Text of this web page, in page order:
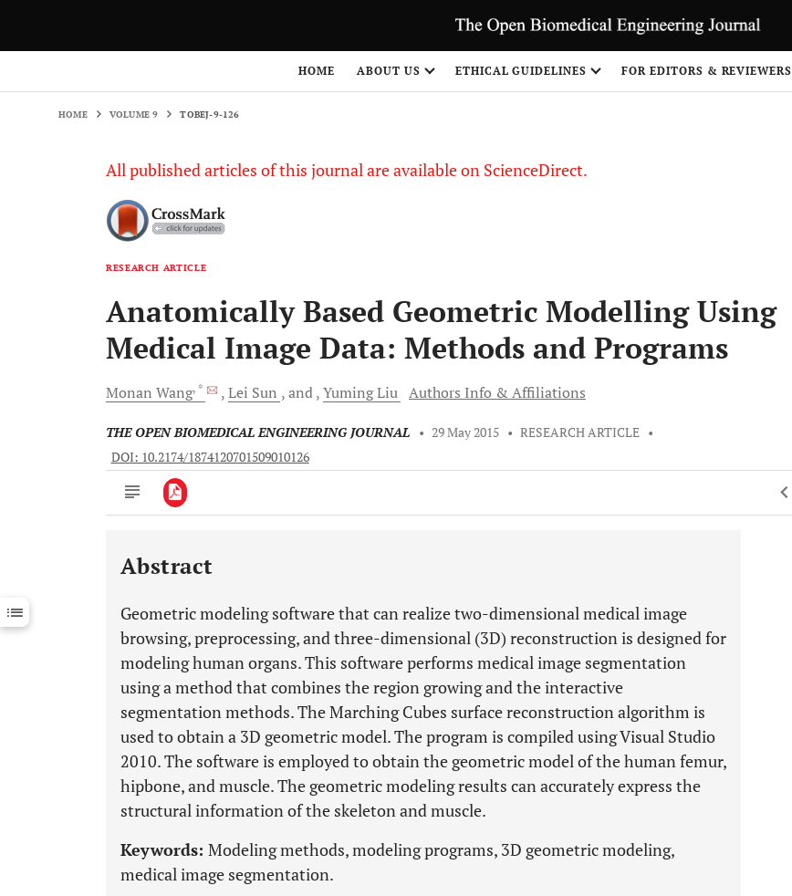
HOME ABOUT US ETHICAL GUIDELINES FOR EDITORS & REVIEWERS
HOME VOLUME 9 TOBEJ-9-126
All published articles of this journal are available on ScienceDirect.
RESEARCH ARTICLE
Anatomically Based Geometric Modelling Using
Medical Image Data: Methods and Programs
Monan Wang, * Lei Sun and YumingLiu Authors Info & Affiliations
THE OPEN BIOMEDICAL ENGINEERING JOURNAL • 29 May 2015 • RESEARCH ARTICLE •
DOI: 10.2174/1874120701509010126
Downloads 11,803
Last 12 Months 11,803
Abstract
Geometric modeling software that can realize two-dimensional medical image
browsing, preprocessing, and three-dimensional (3D) reconstruction is designed for
modeling human organs. This software performs medical image segmentation
using a method that combines the region growing and the interactive
segmentation methods. The Marching Cubes surface reconstruction algorithm is
used to obtain a 3D geometric model. The program is compiled using Visual Studio
2010. The software is employed to obtain the geometric model of the human femur,
hipbone, and muscle. The geometric modeling results can accurately express the
structural information of the skeleton and muscle.
Keywords: Modeling methods, modeling programs, 3D geometric modeling,
medical image segmentation.